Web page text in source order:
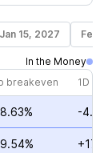
Jan 15, 2027 Feb
In the Money
breakeven 1D
-4.13%